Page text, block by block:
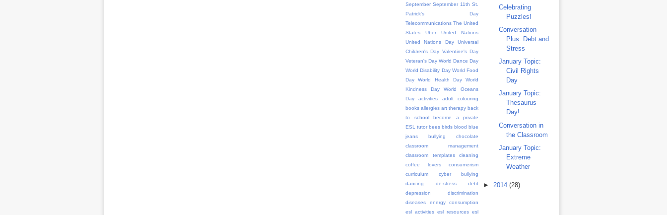
September September 11th St.
Patrick's Day
Telecommunications The United
States
Uber
United Nations
United Nations Day
Universal
Children's Day Valentine's Day
Veteran's Day World Dance Day
World Disability Day World Food
Day
World Health Day
World
Kindness Day
World Oceans
Day
activities
adult colouring
books allergies art therapy back
to school
become a private
ESL tutor bees birds blood blue
jeans
bullying
chocolate
classroom management
classroom templates
cleaning
coffee lovers
consumerism
curriculum
cyber bullying
dancing
de-stress
debt
depression
discrimination
diseases
energy consumption
esl activities esl resources esl
Celebrating
Puzzles!
Conversation
Plus: Debt and
Stress
January Topic:
Civil Rights
Day
January Topic:
Thesaurus
Day!
Conversation in
the Classroom
January Topic:
Extreme
Weather
► 2014 (28)